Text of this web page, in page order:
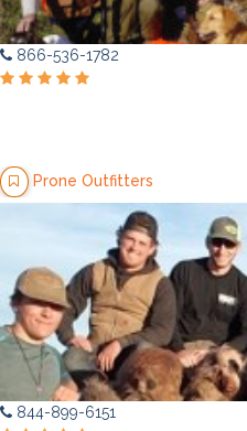
866-536-1782
Prone Outfitters
844-899-6151